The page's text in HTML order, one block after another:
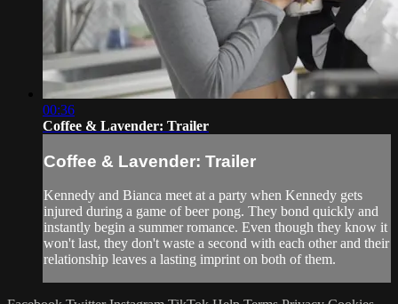
00:36
Coffee & Lavender: Trailer
Coffee & Lavender: Trailer
Kennedy and Bianca meet at a party when Kennedy gets
injured during a game of beer pong. They bond quickly and
instantly begin a summer romance. Even though they know it
won't last, they don't waste a second with each other and their
relationship leaves a lasting imprint on both of them.